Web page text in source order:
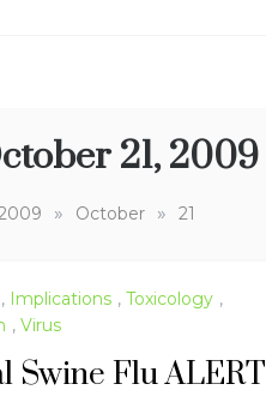
21, 2009
» October » 21
, Implications , Toxicology ,
, Virus
Swine Flu ALERT